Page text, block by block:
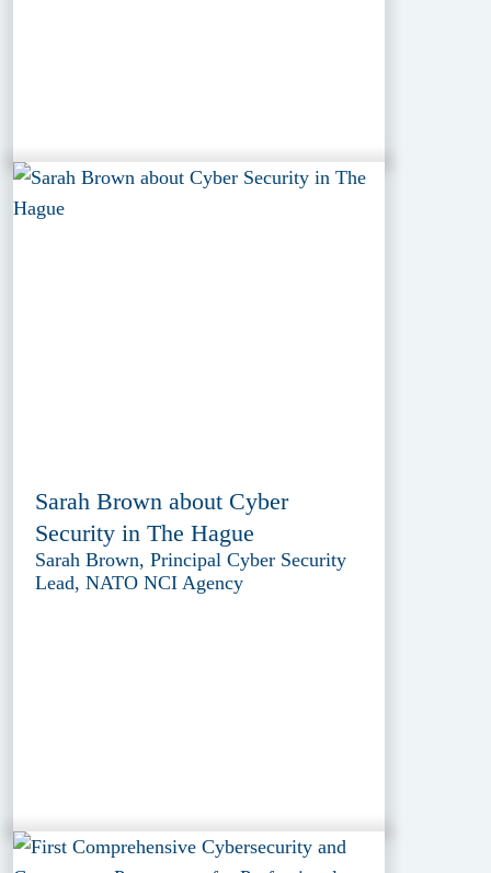
Sarah Brown about Cyber
Security in The Hague
Sarah Brown, Principal Cyber Security
Lead, NATO NCI Agency